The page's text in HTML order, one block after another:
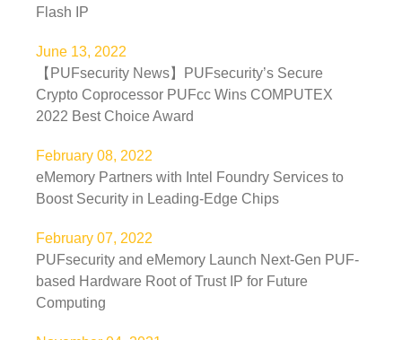
Flash IP
June 13, 2022
【PUFsecurity News】PUFsecurity’s Secure
Crypto Coprocessor PUFcc Wins COMPUTEX
2022 Best Choice Award
February 08, 2022
eMemory Partners with Intel Foundry Services to
Boost Security in Leading-Edge Chips
February 07, 2022
PUFsecurity and eMemory Launch Next-Gen PUF-
based Hardware Root of Trust IP for Future
Computing